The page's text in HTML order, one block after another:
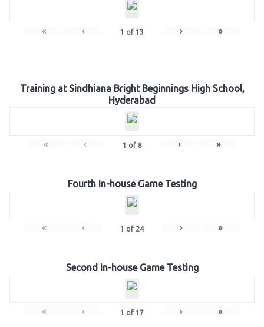
« ‹ 1 of 13 › »
Training at Sindhiana Bright Beginnings High School,
Hyderabad
« ‹ 1 of 8 › »
Fourth In-house Game Testing
« ‹ 1 of 24 › »
Second In-house Game Testing
« ‹ 1 of 17 › »